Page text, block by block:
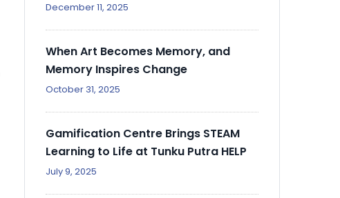
December 11, 2025
When Art Becomes Memory, and
Memory Inspires Change
October 31, 2025
Gamification Centre Brings STEAM
Learning to Life at Tunku Putra HELP
July 9, 2025